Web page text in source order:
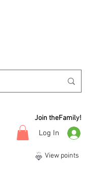
Join theFamily!
Log In
View points